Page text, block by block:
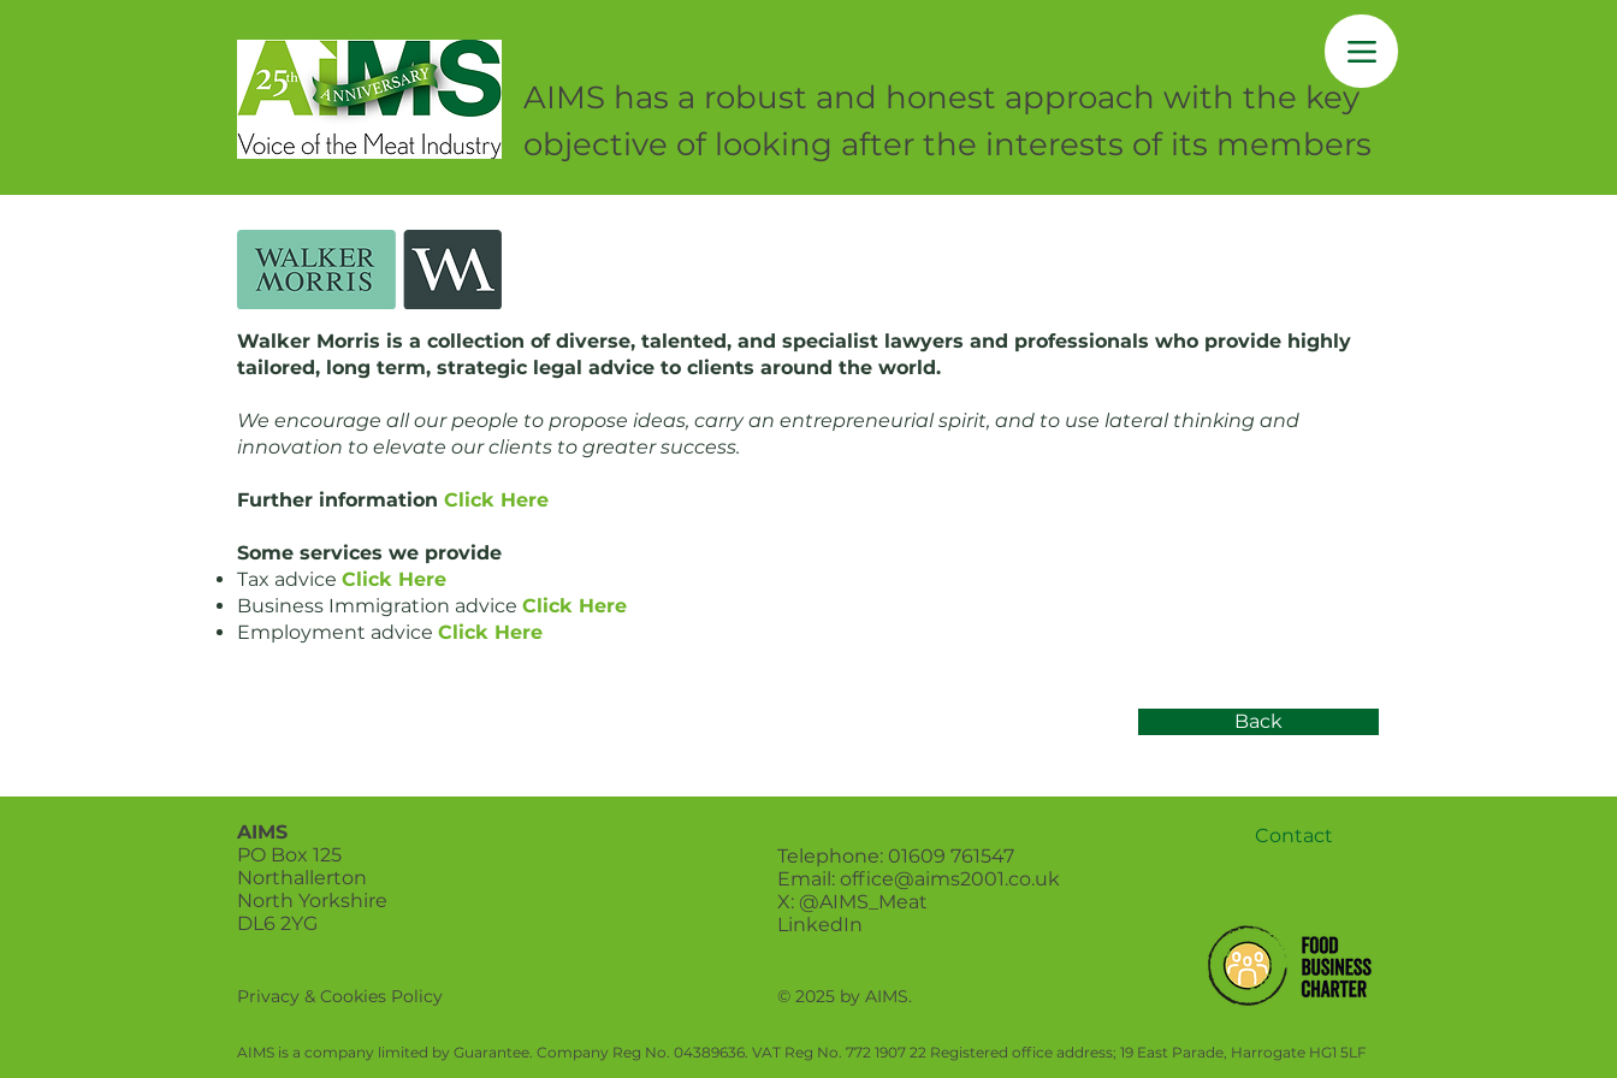
AIMS has a robust and honest approach with the key
objective of looking after the interests of its members
Walker Morris is a collection of diverse, talented, and specialist lawyers and professionals who provide highly
tailored, long term, strategic legal advice to clients around the world.
We encourage all our people to propose ideas, carry an entrepreneurial spirit, and to use lateral thinking and
innovation to elevate our clients to greater success.
Further information Click Here
Some services we provide
Tax advice Click Here
Business Immigration advice Click Here
Employment advice Click Here
Back
AIMS
PO Box 125
Northallerton
North Yorkshire
DL6 2YG
Privacy & Cookies Policy
Telephone: 01609 761547
Email: office@aims2001.co.uk
X: @AIMS_Meat
LinkedIn
© 2025 by AIMS.
Contact
AIMS is a company limited by Guarantee. Company Reg No. 04389636. VAT Reg No. 772 1907 22 Registered office address; 19 East Parade, Harrogate HG1 5LF